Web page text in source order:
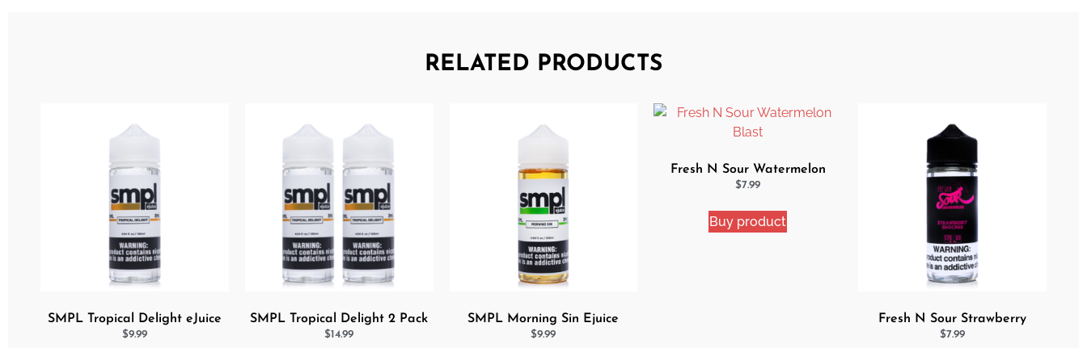
RELATED PRODUCTS
SMPL Tropical Delight eJuice
$9.99
SMPL Tropical Delight 2 Pack
eJuice Bundle
$14.99
SMPL Morning Sin Ejuice
$9.99
Fresh N Sour Watermelon
Blast
$7.99
Buy product
Fresh N Sour Strawberry
Shocker
$7.99